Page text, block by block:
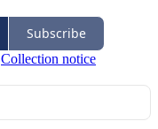
Subscribe
Collection notice